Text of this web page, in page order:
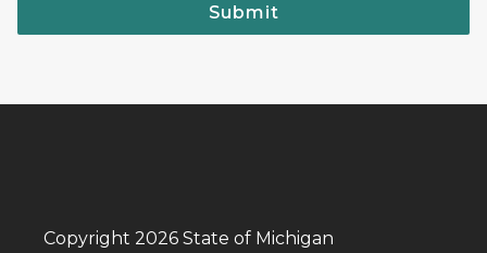
Submit
Copyright 2026 State of Michigan